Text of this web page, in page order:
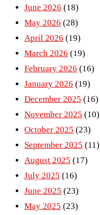
June 2026 (18)
May 2026 (28)
April 2026 (19)
March 2026 (19)
February 2026 (16)
January 2026 (19)
December 2025 (16)
November 2025 (10)
October 2025 (23)
September 2025 (11)
August 2025 (17)
July 2025 (16)
June 2025 (23)
May 2025 (23)